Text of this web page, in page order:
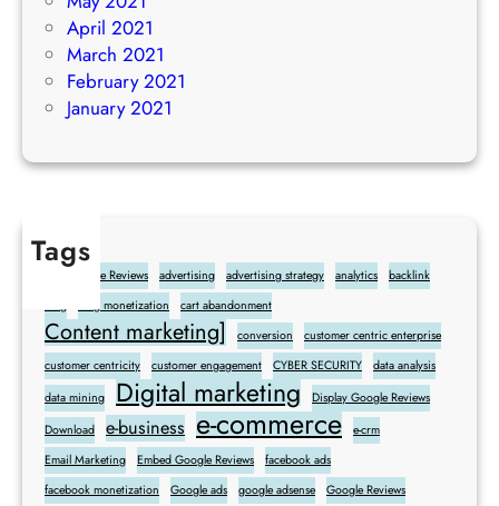
April 2021
March 2021
February 2021
January 2021
Tags
Add Google Reviews advertising advertising strategy analytics
backlink
blog
blog monetization cart abandonment
Content marketing] conversion
customer centric enterprise
customer centricity
customer engagement CYBER SECURITY
data analysis
data mining
Digital marketing
Display Google Reviews
Download
e-business e-commerce
e-crm
Email Marketing
Embed Google Reviews
facebook ads
facebook monetization
Google ads google adsense
Google Reviews